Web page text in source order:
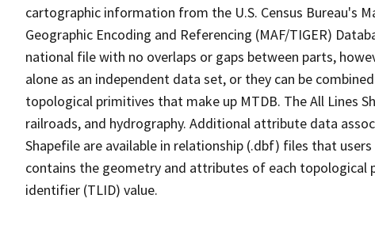
cartographic information from the U.S. Census Bureau's
Geographic Encoding and Referencing (MAF/TIGER)
national file with no overlaps or gaps between parts,
alone as an independent data set, or they can be
topological primitives that make up MTDB. The All Lines
railroads, and hydrography. Additional attribute data
Shapefile are available in relationship (.dbf) files that
contains the geometry and attributes of each topological
identifier (TLID) value.